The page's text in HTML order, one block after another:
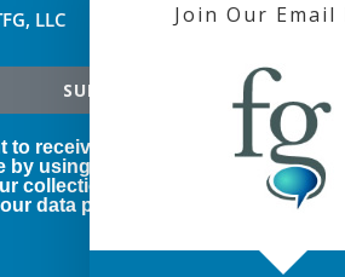
LLC
SUBSCRIBE!
receive marketing emails from
by using the SafeUnsubscribe®
collection and use of your
data protection rights, please
Join Our Email